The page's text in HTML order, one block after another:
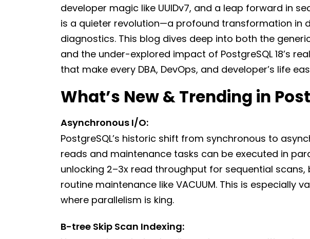
developer magic like UUIDv7, and a leap forward in
is a quieter revolution—a profound transformation in
diagnostics. This blog dives deep into both the
and the under-explored impact of PostgreSQL 18’s
that make every DBA, DevOps, and developer’s life
What’s New & Trending in
Asynchronous I/O:
PostgreSQL’s historic shift from synchronous to
reads and maintenance tasks can be executed in
unlocking 2–3x read throughput for sequential
routine maintenance like VACUUM. This is especially
where parallelism is king.
B-tree Skip Scan Indexing: